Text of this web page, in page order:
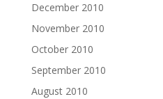
December 2010
November 2010
October 2010
September 2010
August 2010